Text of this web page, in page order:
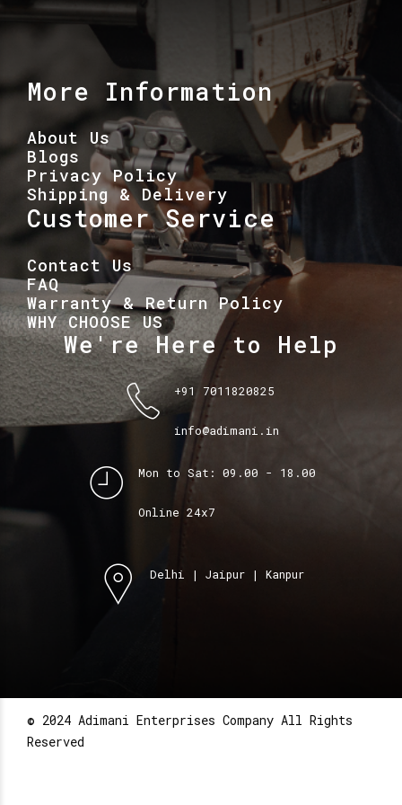
More Information
About Us
Blogs
Privacy Policy
Shipping & Delivery
Customer Service
Contact Us
FAQ
Warranty & Return Policy
WHY CHOOSE US
We're Here to Help
+91 7011820825
info@adimani.in
Mon to Sat: 09.00 - 18.00
Online 24x7
Delhi | Jaipur | Kanpur
© 2024 Adimani Enterprises Company All Rights
Reserved